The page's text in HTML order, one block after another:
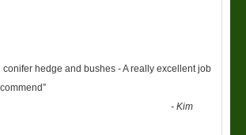
conifer hedge and bushes - A really excellent job
”
-Kim